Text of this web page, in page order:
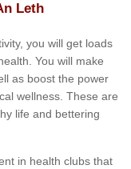
Leth
you will get loads
You will make
as boost the power
wellness. These are
life and bettering
in health clubs that